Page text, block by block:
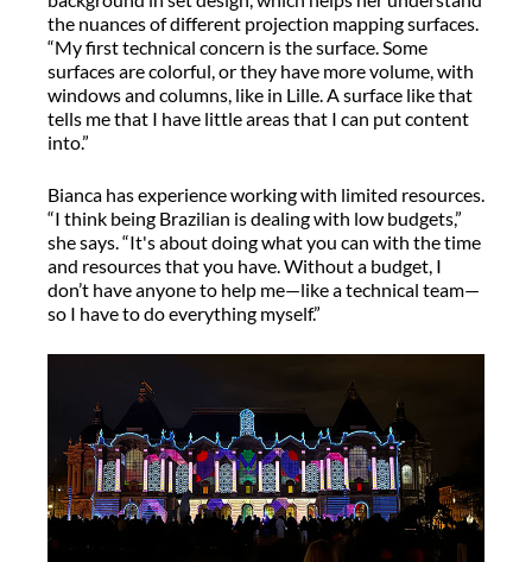
the nuances of different projection mapping surfaces.
“My first technical concern is the surface. Some
surfaces are colorful, or they have more volume, with
windows and columns, like in Lille. A surface like that
tells me that I have little areas that I can put content
into.”
Bianca has experience working with limited resources.
“I think being Brazilian is dealing with low budgets,”
she says. “It's about doing what you can with the time
and resources that you have. Without a budget, I
don’t have anyone to help me—like a technical team—
so I have to do everything myself.”